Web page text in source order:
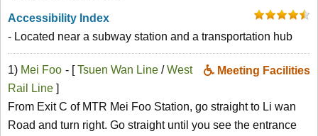
Accessibility Index
- Located near a subway station and a transportation hub
1) Mei Foo Meeting Facilities
- [Tsuen Wan Line /West
Rail Line ]
From Exit C of MTR Mei Foo Station, go straight to Li wan
Road and turn right. Go straight until you see the entrance